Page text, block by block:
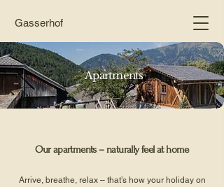
Gasserhof
Apartments
Our apartments – naturally feel at home
Arrive, breathe, relax – that’s how your holiday on